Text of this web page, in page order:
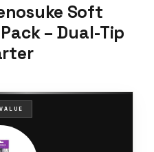
Soft
– Dual-Tip